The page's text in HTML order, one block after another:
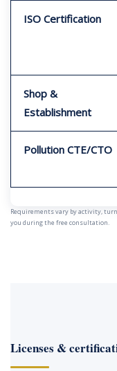
ISO Certification
Shop &
Establishment
Pollution CTE/CTO
Requirements vary by activity,
you during the free consultation.
Licenses &